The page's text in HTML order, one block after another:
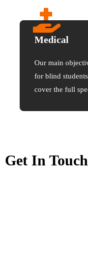
Medical
Our main
for blind
cover the full
Get In Touch